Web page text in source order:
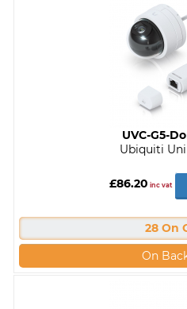
UVC-G5-
Ubiquiti
£86.20 inc vat
28 On
On